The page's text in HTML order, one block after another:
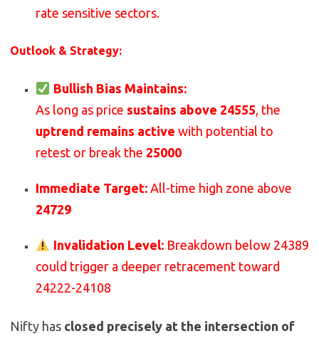
rate sensitive sectors.
Outlook & Strategy:
Bullish Bias Maintains:
As long as price sustains above 24555, the
uptrend remains active with potential to
retest or break the 25000
Immediate Target: All-time high zone above
24729
Invalidation Level:Breakdown below 24389
could trigger a deeper retracement toward
24222-24108
Nifty has closed precisely at the intersection of